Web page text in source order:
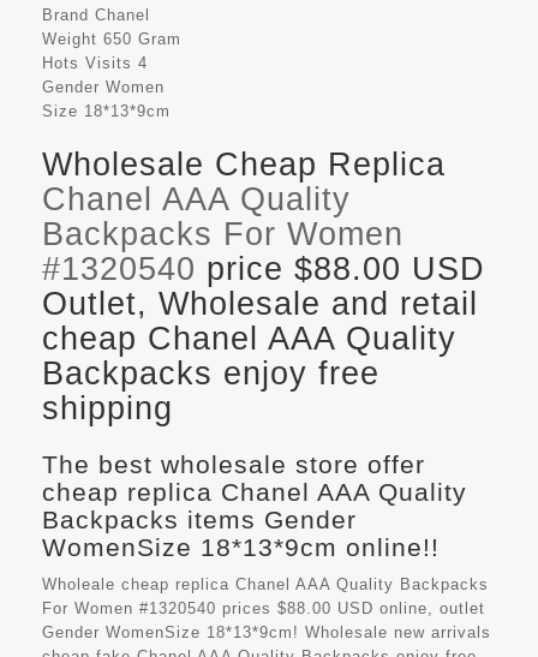
Brand Chanel
Weight 650 Gram
Hots Visits 4
Gender Women
Size 18*13*9cm
Wholesale Cheap Replica
Chanel AAA Quality
Backpacks For Women
#1320540 price $88.00 USD
Outlet, Wholesale and retail
cheap Chanel AAA Quality
Backpacks enjoy free
shipping
The best wholesale store offer
cheap replica Chanel AAA Quality
Backpacks items Gender
WomenSize 18*13*9cm online!!
Wholeale cheap replica Chanel AAA Quality Backpacks
For Women #1320540 prices $88.00 USD online, outlet
Gender WomenSize 18*13*9cm! Wholesale new arrivals